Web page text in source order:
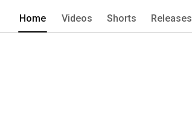
Home Videos Shorts Releases